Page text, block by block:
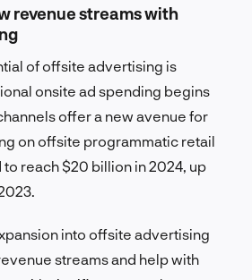
revenue streams with
of offsite advertising is
onsite ad spending begins
offer a new avenue for
on offsite programmatic retail
reach $20 billion in 2024, up
into offsite advertising
streams and help with